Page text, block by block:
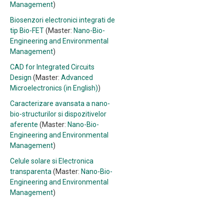
Management)
Biosenzori electronici integrati de
tip Bio-FET(Master: Nano-Bio-
Engineering and Environmental
Management)
CAD for Integrated Circuits
Design (Master: Advanced
Microelectronics (in English))
Caracterizare avansata a nano-
bio-structurilor si dispozitivelor
aferente (Master: Nano-Bio-
Engineering and Environmental
Management)
Celule solare si Electronica
transparenta (Master: Nano-Bio-
Engineering and Environmental
Management)